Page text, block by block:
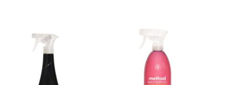
ADD TO BASKET
QUICK VIEW
ADD TO BASKET
QUICK VIEW